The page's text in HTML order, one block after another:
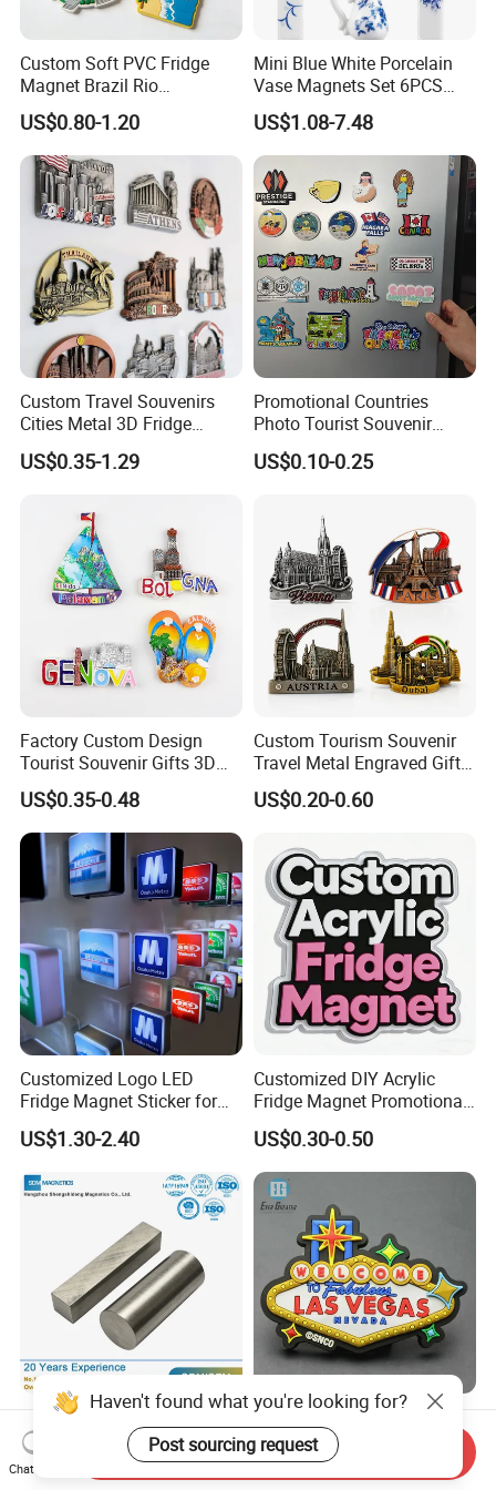
8.What is your MOQ?
1000-5000-10000-200000 pcs etc. depend different size
,item, design and process. MIN and small quantity accept
accordingly.
9.Could I pay a visit to your factory?
Yes, of course, if you need, we will help you visit our
factory, everything will be well arranged.
10.If I have more questions ,where can I get the
answer?
If you have any questions, please feel free to contact us
any time.
Custom Soft PVC Fridge
Magnet Brazil Rio
Landmark Souvenir OEM
Factory Wholesale
US$0.80-1.20
Mini Blue White Porcelain
Vase Magnets Set 6PCS
Cute 3D Fridge Magnets
Creative Home Decor Gift
US$1.08-7.48
Custom Travel Souvenirs
Cities Metal 3D Fridge
Magnet From Around The
World Tourism Souvenirs
US$0.35-1.29
Promotional Countries
Photo Tourist Souvenir
Manufacturers Personalized
Custom Logo Polyresin Soft
Different Cities Fridge
US$0.10-0.25
Factory Custom Design
Tourist Souvenir Gifts 3D
Resin Fridge Magnets From
Around The World
US$0.35-0.48
Custom Tourism Souvenir
Travel Metal Engraved Gifts
Refrigerator Magnetic
Stickers Fridge Magnet
US$0.20-0.60
Customized Logo LED
Fridge Magnet Sticker for
Promotional Gift Light Box
Ad
US$1.30-2.40
Customized DIY Acrylic
Fridge Magnet Promotional
US$0.30-0.50
Cost Effective Bulk Custom
Shape AlNiCo Bar Magnet
for Motorcycle Magneto
US$0.10-1.00
Customized Fridge Magnet
Souvenir Gift Rubber 3D 2D
Soft PVC Fridge Magnets
US$0.20-0.45
Haven't found what you're looking for?
Post sourcing request
Chat Now
Send Inquiry